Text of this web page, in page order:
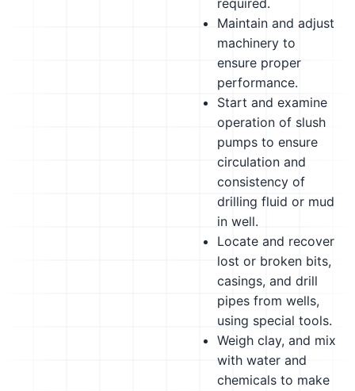
required.
Maintain and adjust
machinery to
ensure proper
performance.
Start and examine
operation of slush
pumps to ensure
circulation and
consistency of
drilling fluid or mud
in well.
Locate and recover
lost or broken bits,
casings, and drill
pipes from wells,
using special tools.
Weigh clay, and mix
with water and
chemicals to make